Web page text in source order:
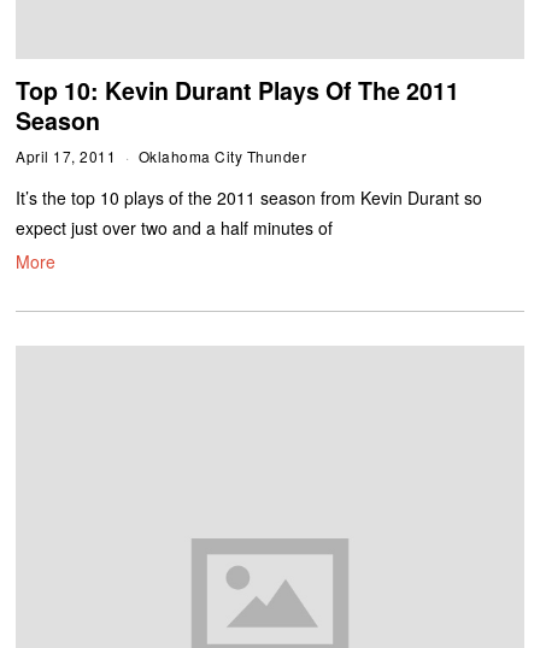
Top 10: Kevin Durant Plays Of The 2011
Season
April 17, 2011 Oklahoma City Thunder
It’s the top 10 plays of the 2011 season from Kevin Durant so
expect just over two and a half minutes of
More